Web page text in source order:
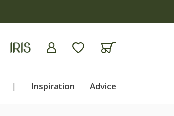
| Inspiration Advice